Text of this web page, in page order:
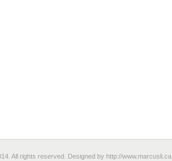
All rights reserved. Designed by http://www.marcusli.ca